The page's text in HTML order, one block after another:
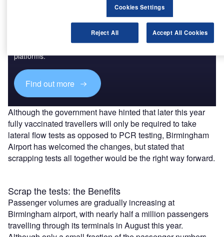
Discover B2B Marketing That Performs
Combine business intelligence and editorial excellence to
platforms.
Find out more
Although the government have hinted that later this year
fully vaccinated travellers will only be required to take
lateral flow tests as opposed to PCR testing, Birmingham
Airport has welcomed the changes, but stated that
scrapping tests all together would be the right way forward.
Scrap the tests: the Benefits
Passenger volumes are gradually increasing at
Birmingham airport, with nearly half a million passengers
travelling through its terminals in August this year.
Cookies Settings
Reject All Accept All Cookies